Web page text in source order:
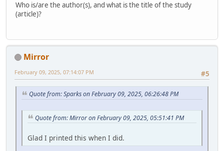
Who is/are the author(s), and what is the title of the study
(article)?
Mirror
#5
February 09, 2025, 07:14:07 PM
Quote from: Sparks on February 09, 2025, 06:26:48 PM
Quote from: Mirror on February 09, 2025, 05:51:41 PM
Glad I printed this when I did.